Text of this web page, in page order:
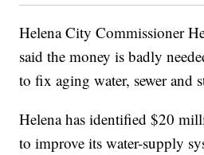
Helena City Commissioner
said the money is badly
to fix aging water, sewer and
Helena has identified $20
to improve its water-supply